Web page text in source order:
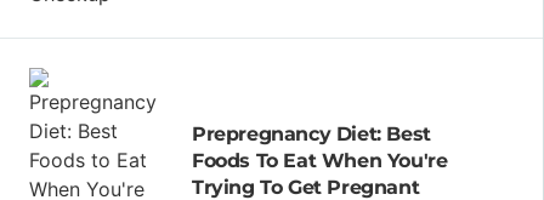
Prepregnancy Diet: Best
Foods To Eat When You're
Trying To Get Pregnant